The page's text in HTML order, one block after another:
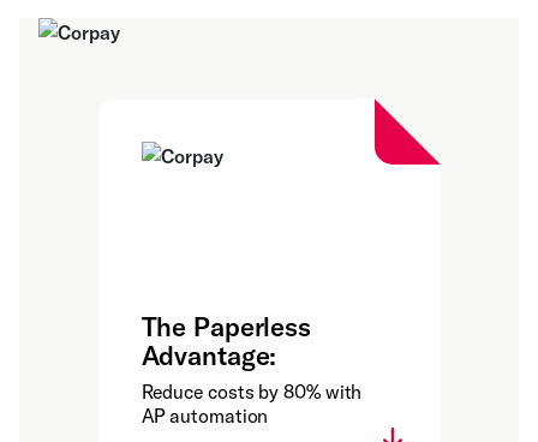
The Paperless
Advantage:
Reduce costs by 80% with
AP automation